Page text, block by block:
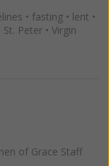
• fasting • lent •
St. Peter • Virgin
of Grace Staff